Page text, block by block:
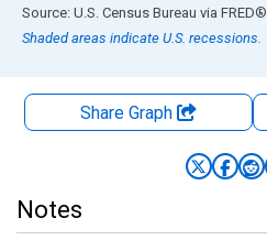
End of interactive chart.
Source: U.S. Census Bureau via FRED®
Shaded areas indicate U.S. recessions.
Share Graph
Notes